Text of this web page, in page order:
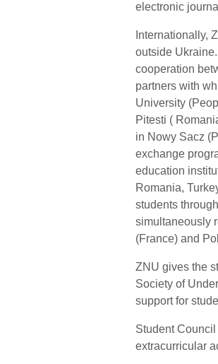
electronic
Internationally,
outside
cooperation
partners with
University
Pitesti (
in Nowy Sacz
exchange
education
Romania,
students
simultaneously
(France) and
ZNU gives the
Society of
support for
Student
extracurricular